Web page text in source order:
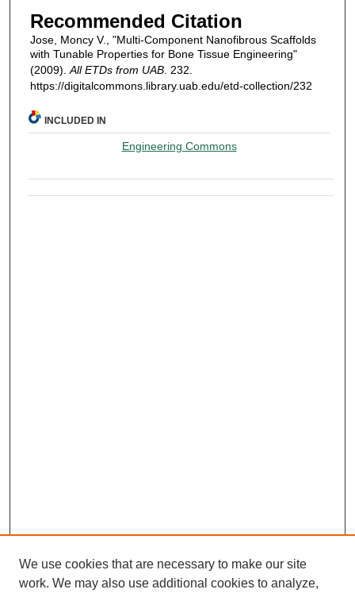
Recommended Citation
Jose, Moncy V., "Multi-Component Nanofibrous Scaffolds
with Tunable Properties for Bone Tissue Engineering"
(2009). All ETDs from UAB. 232.
https://digitalcommons.library.uab.edu/etd-collection/232
INCLUDED IN
Engineering Commons
We use cookies that are necessary to make our site
work. We may also use additional cookies to analyze,